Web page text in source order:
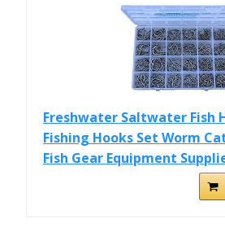
Freshwater Saltwater Fish
Fishing Hooks Set Worm
Fish Gear Equipment